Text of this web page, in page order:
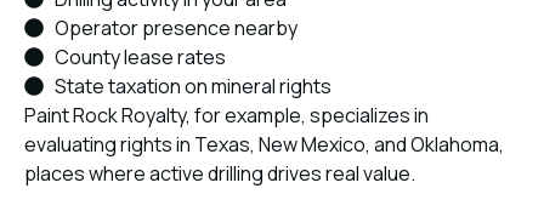
Operator presence nearby
County lease rates
State taxation on mineral rights
Paint Rock Royalty, for example, specializes in
evaluating rights in Texas, New Mexico, and Oklahoma,
places where active drilling drives real value.